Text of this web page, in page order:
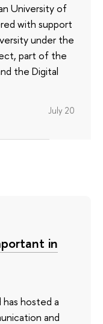
University of
with support
under the
part of the
the Digital
July 20
in
hosted a
and